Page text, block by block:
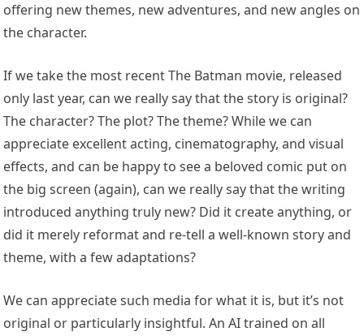
offering new themes, new adventures, and new angles on
the character.
If we take the most recent The Batman movie, released
only last year, can we really say that the story is original?
The character? The plot? The theme? While we can
appreciate excellent acting, cinematography, and visual
effects, and can be happy to see a beloved comic put on
the big screen (again), can we really say that the writing
introduced anything truly new? Did it create anything, or
did it merely reformat and re-tell a well-known story and
theme, with a few adaptations?
We can appreciate such media for what it is, but it’s not
original or particularly insightful. An AI trained on all